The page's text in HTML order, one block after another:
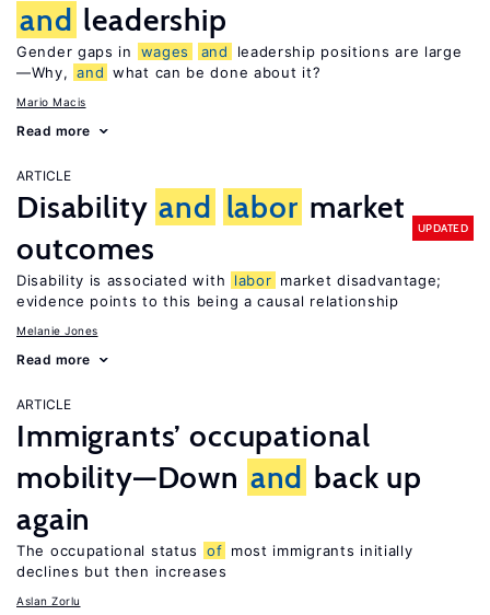
and leadership
Gender gaps in wages and
leadership positions are large
—Why, and what can be done about it?
Mario Macis
Read more
ARTICLE
Disability and labor market
outcomes
UPDATED
Disability is associated with labor market disadvantage;
evidence points to this being a causal relationship
Melanie Jones
Read more
ARTICLE
Immigrants’ occupational
mobility—Down and back up
again
The occupational status of most immigrants initially
declines but then increases
Aslan Zorlu